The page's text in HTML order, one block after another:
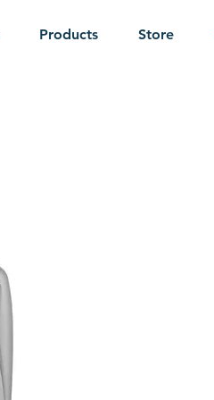
Products Store